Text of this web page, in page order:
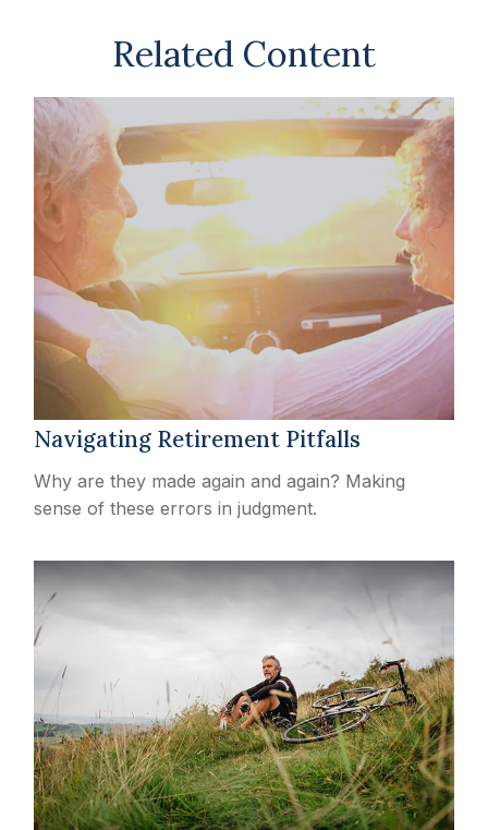
Related Content
Navigating Retirement Pitfalls
Why are they made again and again? Making
sense of these errors in judgment.